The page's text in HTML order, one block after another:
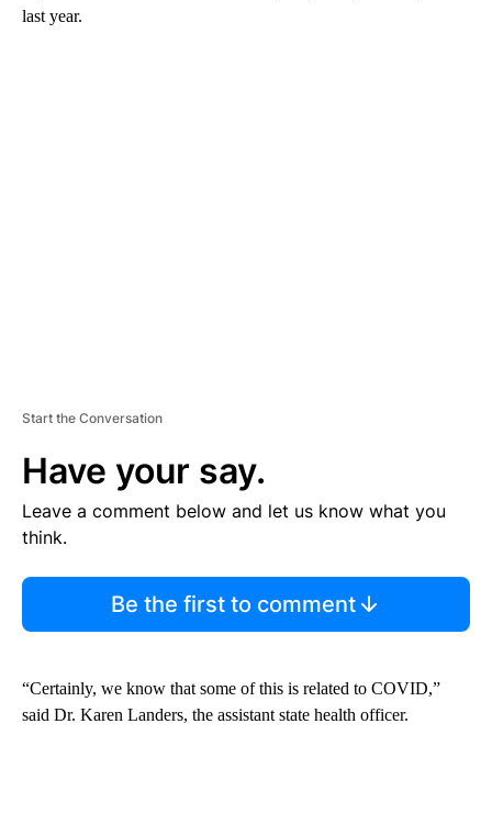
last year.
Start the Conversation
Have your say.
Leave a comment below and let us know what you
think.
Be the first to comment
“Certainly, we know that some of this is related to COVID,”
said Dr. Karen Landers, the assistant state health officer.